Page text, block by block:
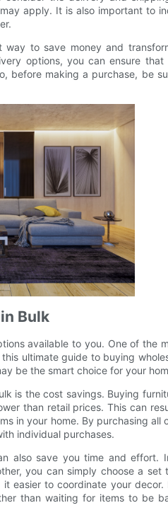
apply. It is also important to
to save money and
options, you can ensure
before making a purchase, be
Bulk
available to you. One of the
ultimate guide to buying
be the smart choice for your
is the cost savings. Buying
than retail prices. This can
in your home. By purchasing all
individual purchases.
also save you time and effort.
you can simply choose a set
easier to coordinate your decor.
than waiting for items to be